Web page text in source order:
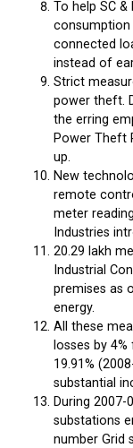
To help SC
connected
instead of
Strict
power theft.
the erring
Power Theft
up.
New
remote
meter
Industries
20.29 lakh
Industrial
premises as
energy.
All these
losses by
19.91%
substantial
During 2007-
substations
number Grid